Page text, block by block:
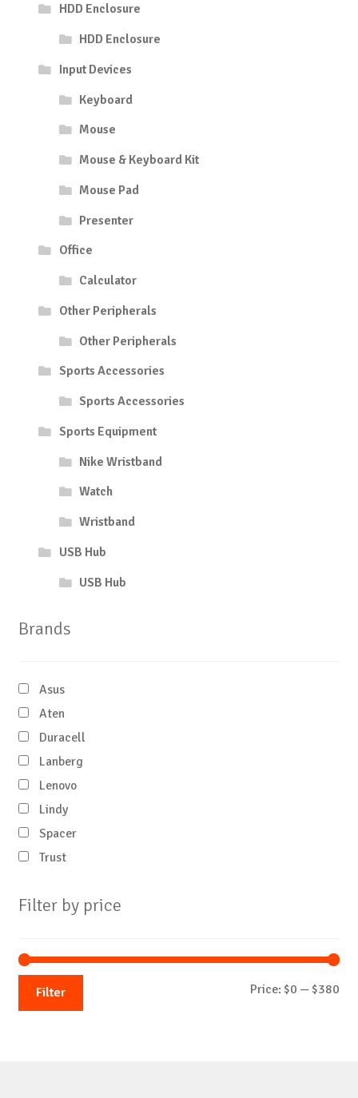
HDD Enclosure
HDD Enclosure
Input Devices
Keyboard
Mouse
Mouse & Keyboard Kit
Mouse Pad
Presenter
Office
Calculator
Other Peripherals
Other Peripherals
Sports Accessories
Sports Accessories
Sports Equipment
Nike Wristband
Watch
Wristband
USB Hub
USB Hub
Brands
Asus
Aten
Duracell
Lanberg
Lenovo
Lindy
Spacer
Trust
Filter by price
Filter Price: $0 — $380